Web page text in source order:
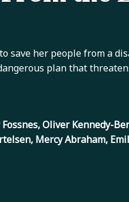
her people from a
plan that
Oliver Kennedy-
Mercy Abraham,